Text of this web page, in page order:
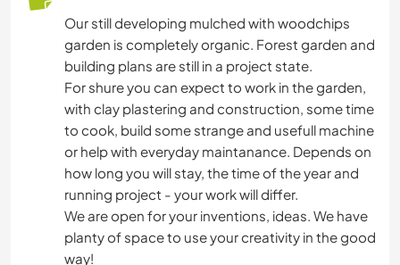
Our still developing mulched with woodchips
garden is completely organic. Forest garden and
building plans are still in a project state.
For shure you can expect to work in the garden,
with clay plastering and construction, some time
to cook, build some strange and usefull machine
or help with everyday maintanance. Depends on
how long you will stay, the time of the year and
running project - your work will differ.
We are open for your inventions, ideas. We have
planty of space to use your creativity in the good
way!